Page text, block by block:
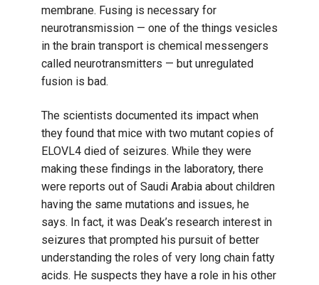
membrane. Fusing is necessary for
neurotransmission — one of the things vesicles
in the brain transport is chemical messengers
called neurotransmitters — but unregulated
fusion is bad.
The scientists documented its impact when
they found that mice with two mutant copies of
ELOVL4 died of seizures. While they were
making these findings in the laboratory, there
were reports out of Saudi Arabia about children
having the same mutations and issues, he
says. In fact, it was Deak’s research interest in
seizures that prompted his pursuit of better
understanding the roles of very long chain fatty
acids. He suspects they have a role in his other